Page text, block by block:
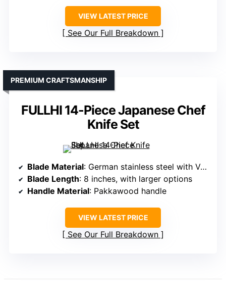
VIEW LATEST PRICE
See Our Full Breakdown
FULLHI 14-Piece Japanese Chef
Knife Set
PREMIUM CRAFTSMANSHIP
Blade Material: German stainless steel with VG10 core
Blade Length: 8 inches, with larger options
Handle Material: Pakkawood handle
VIEW LATEST PRICE
See Our Full Breakdown